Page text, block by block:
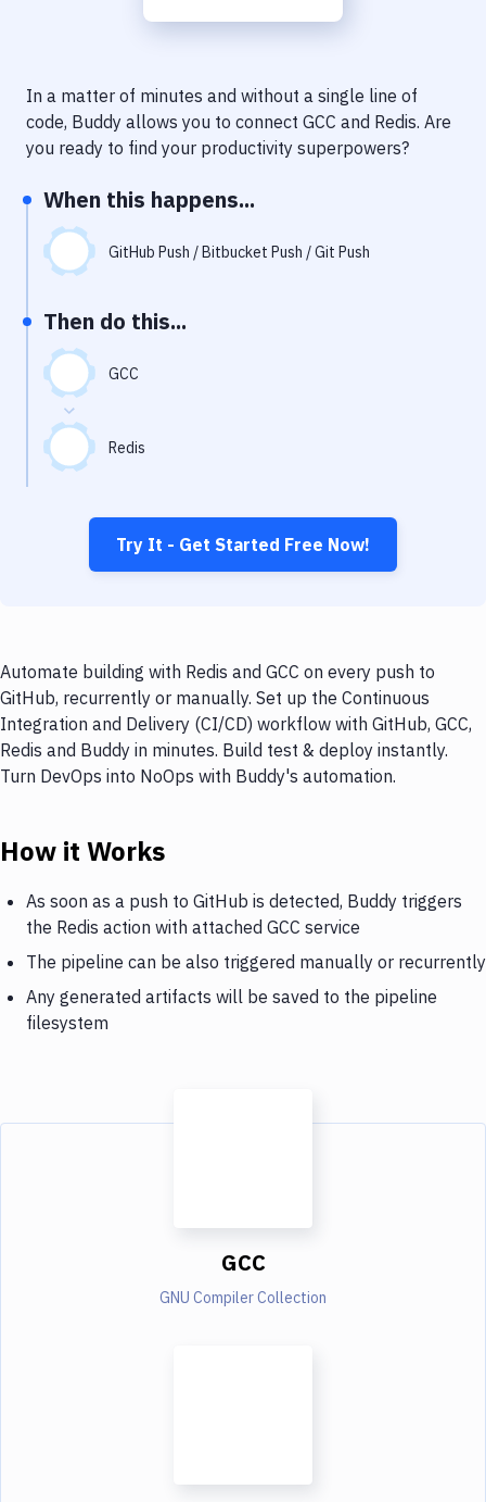
Delivery to Version Control
Code Quality & Review
Notifications
Performance & App Monitoring
Git Hosting Services
Virtual Machine
In a matter of minutes and without a single line of
code, Buddy allows you to connect GCC and Redis. Are
you ready to find your productivity superpowers?
When this happens...
GitHub Push / Bitbucket Push / Git Push
Then do this...
GCC
Redis
Try It - Get Started Free Now!
Automate building with Redis and GCC on every push to
GitHub, recurrently or manually. Set up the Continuous
Integration and Delivery (CI/CD) workflow with GitHub, GCC,
Redis and Buddy in minutes. Build test & deploy instantly.
Turn DevOps into NoOps with Buddy's automation.
How it Works
As soon as a push to GitHub is detected, Buddy triggers
the Redis action with attached GCC service
The pipeline can be also triggered manually or recurrently
Any generated artifacts will be saved to the pipeline
filesystem
GCC
GNU Compiler Collection